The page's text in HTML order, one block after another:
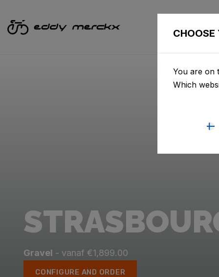
Gravel - vanaf €1,899.00
CONFIGURE AND ORDER
CHOOSE
You are on
Which